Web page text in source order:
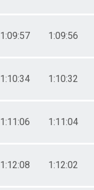
1:09:57 1:09:56
1:10:34 1:10:32
1:11:06 1:11:04
1:12:08 1:12:02